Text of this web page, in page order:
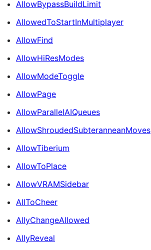
AllowBypassBuildLimit
AllowedToStartInMultiplayer
AllowFind
AllowHiResModes
AllowModeToggle
AllowPage
AllowParallelAIQueues
AllowShroudedSubteranneanMoves
AllowTiberium
AllowToPlace
AllowVRAMSidebar
AllToCheer
AllyChangeAllowed
AllyReveal